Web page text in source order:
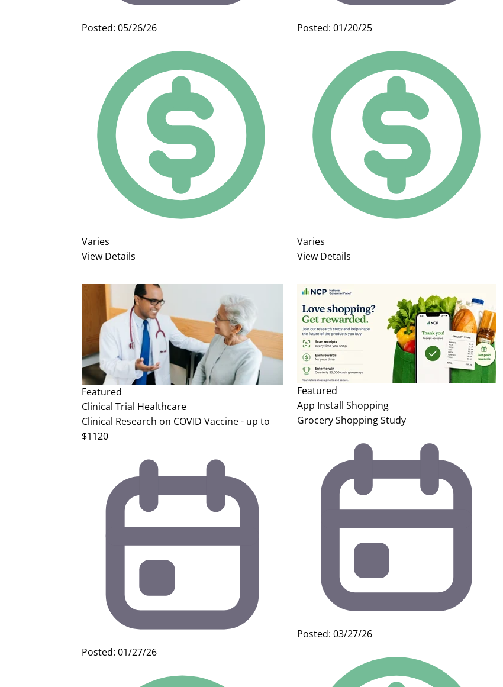
Posted: 05/26/26
Varies
View Details
Posted: 01/20/25
Varies
View Details
Featured
Clinical Trial Healthcare
Clinical Research on COVID Vaccine - up to
$1120
Posted: 01/27/26
Featured
App Install Shopping
Grocery Shopping Study
Posted: 03/27/26